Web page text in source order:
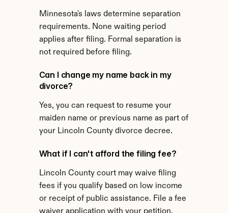
Minnesota's laws determine separation
requirements. None waiting period
applies after filing. Formal separation is
not required before filing.
Can I change my name back in my
divorce?
Yes, you can request to resume your
maiden name or previous name as part of
your Lincoln County divorce decree.
What if I can't afford the filing fee?
Lincoln County court may waive filing
fees if you qualify based on low income
or receipt of public assistance. File a fee